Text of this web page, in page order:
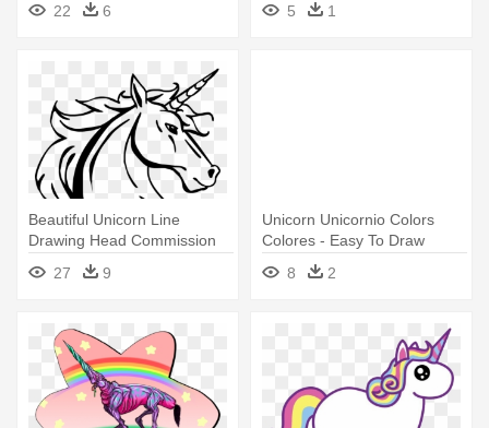
22
6
5
1
Beautiful Unicorn Line
Drawing Head Commission
Art - Unicorn Head Line
Drawing
27 9
Unicorn Unicornio Colors
Colores - Easy To Draw
Unicorn
8 2